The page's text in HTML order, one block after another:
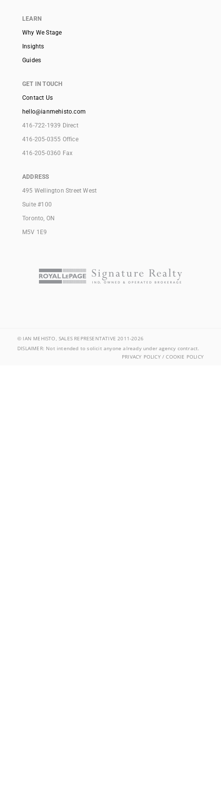
LEARN
Why We Stage
Insights
Guides
GET IN TOUCH
Contact Us
hello@ianmehisto.com
416-722-1939 Direct
416-205-0355 Office
416-205-0360 Fax
ADDRESS
495 Wellington Street West
Suite #100
Toronto, ON
M5V 1E9
© IAN MEHISTO, SALES REPRESENTATIVE 2011-2026
DISLAIMER: Not intended to solicit anyone already under agency contract.
PRIVACY POLICY / COOKIE POLICY